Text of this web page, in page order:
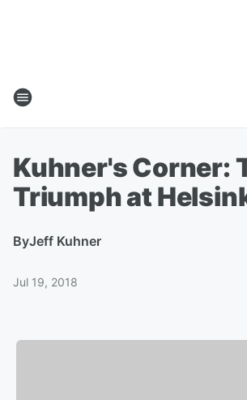
Kuhner's Corner:
Triumph at
ByJeff Kuhner
Jul 19, 2018